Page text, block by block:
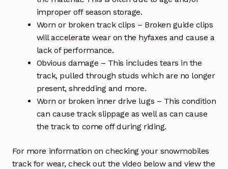
improper off season storage.
Worn or broken track clips – Broken guide clips
will accelerate wear on the hyfaxes and cause a
lack of performance.
Obvious damage – This includes tears in the
track, pulled through studs which are no longer
present, shredding and more.
Worn or broken inner drive lugs – This condition
can cause track slippage as well as can cause
the track to come off during riding.
For more information on checking your snowmobiles
track for wear, check out the video below and view the